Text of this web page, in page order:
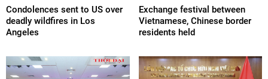
Condolences sent to US over
deadly wildfires in Los
Angeles
Exchange festival between
Vietnamese, Chinese border
residents held